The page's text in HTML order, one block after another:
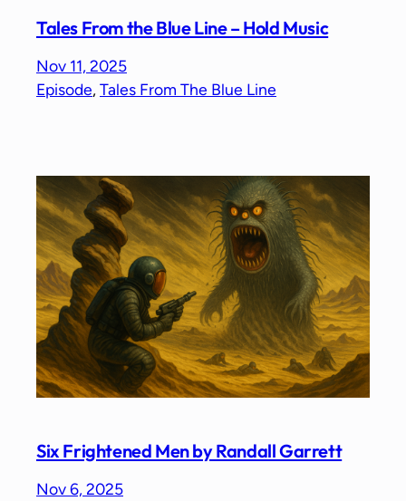
Tales From the Blue Line – Hold Music
Nov 11, 2025
Episode, Tales From The Blue Line
Six Frightened Men by Randall Garrett
Nov 6, 2025